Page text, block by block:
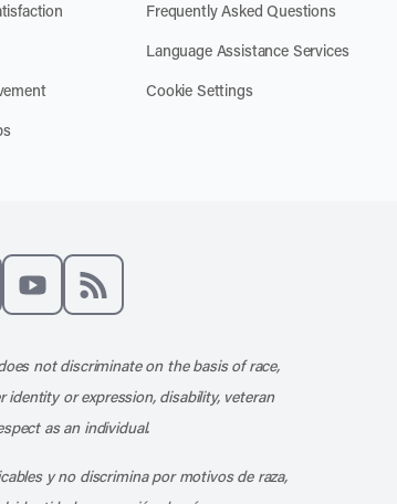
Frequently Asked Questions
Language Assistance Services
Cookie Settings
not discriminate on the basis of race,
or expression, disability, veteran
as an individual.
y no discrimina por motivos de raza,